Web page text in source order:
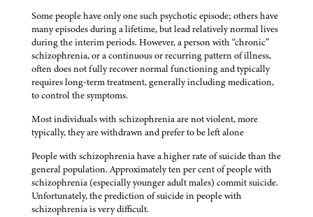
Some people have only one such psychotic episode; others have
many episodes during a lifetime, but lead relatively normal lives
during the interim periods. However, a person with “chronic”
schizophrenia, or a continuous or recurring pattern of illness,
often does not fully recover normal functioning and typically
requires long-term treatment, generally including medication,
to control the symptoms.
Most individuals with schizophrenia are not violent, more
typically, they are withdrawn and prefer to be left alone
People with schizophrenia have a higher rate of suicide than the
general population. Approximately ten per cent of people with
schizophrenia (especially younger adult males) commit suicide.
Unfortunately, the prediction of suicide in people with
schizophrenia is very difficult.